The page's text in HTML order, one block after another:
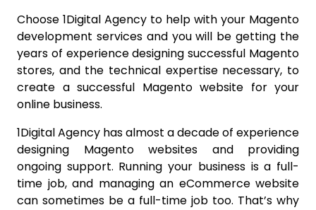
Choose 1Digital Agency to help with your Magento
development services and you will be getting the
years of experience designing successful Magento
stores, and the technical expertise necessary, to
create a successful Magento website for your
online business.
1Digital Agency has almost a decade of experience
designing Magento websites and providing
ongoing support. Running your business is a full-
time job, and managing an eCommerce website
can sometimes be a full-time job too. That’s why